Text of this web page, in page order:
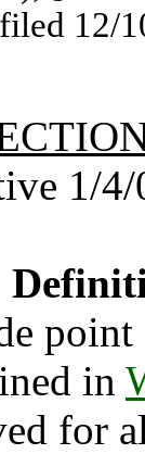
12/
1/4/
in
for